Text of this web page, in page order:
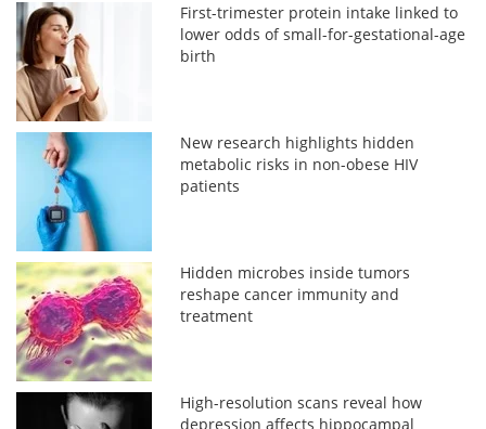
First-trimester protein intake linked to
lower odds of small-for-gestational-age
birth
New research highlights hidden
metabolic risks in non-obese HIV
patients
Hidden microbes inside tumors
reshape cancer immunity and
treatment
High-resolution scans reveal how
depression affects hippocampal